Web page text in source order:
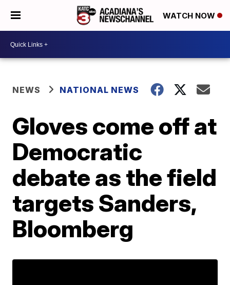
WATCH NOW
NEWS NATIONAL NEWS
Gloves come off at
Democratic
debate as the field
targets Sanders,
Bloomberg